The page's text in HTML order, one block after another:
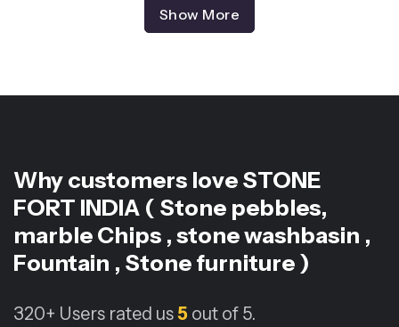
Show More
Why customers love STONE
FORT INDIA ( Stone pebbles,
marble Chips , stone washbasin ,
Fountain , Stone furniture )
320+ Users rated us5 out of 5.